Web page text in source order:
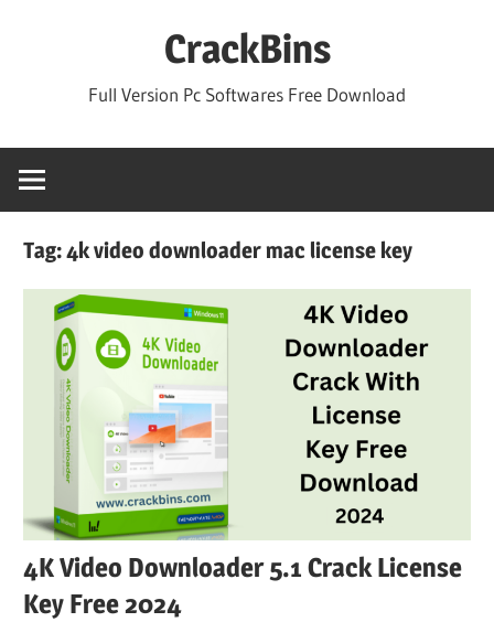
CrackBins
Full Version Pc Softwares Free Download
Tag:4k video downloader mac license key
4K Video Downloader 5.1 Crack License
Key Free 2024